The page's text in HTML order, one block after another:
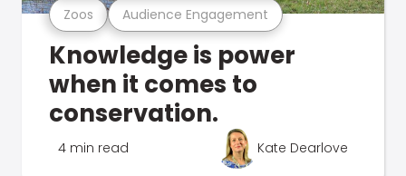
Zoos Audience Engagement
Knowledge is power
when it comes to
conservation.
4 min read Kate Dearlove